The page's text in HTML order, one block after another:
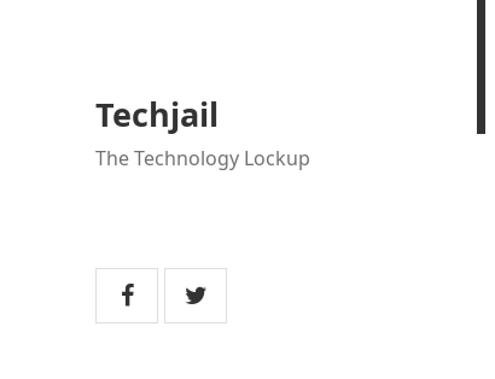
Techjail
The Technology Lockup